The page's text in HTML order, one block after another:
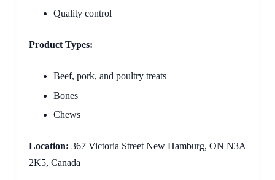
Quality control
Product Types:
Beef, pork, and poultry treats
Bones
Chews
Location: 367 Victoria Street New Hamburg, ON N3A
2K5, Canada